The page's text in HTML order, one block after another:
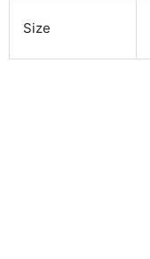
Size